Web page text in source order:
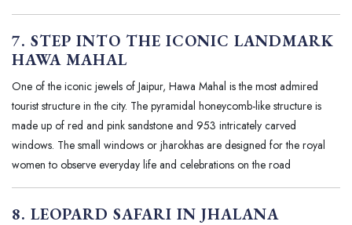
7. STEP INTO THE ICONIC LANDMARK
HAWA MAHAL
One of the iconic jewels of Jaipur, Hawa Mahal is the most admired
tourist structure in the city. The pyramidal honeycomb-like structure is
made up of red and pink sandstone and 953 intricately carved
windows. The small windows or jharokhas are designed for the royal
women to observe everyday life and celebrations on the road
8. LEOPARD SAFARI IN JHALANA